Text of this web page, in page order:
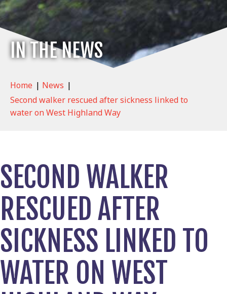
IN THE NEWS
Home | News |
Second walker rescued after sickness linked to
water on West Highland Way
SECOND WALKER
RESCUED AFTER
SICKNESS LINKED TO
WATER ON WEST